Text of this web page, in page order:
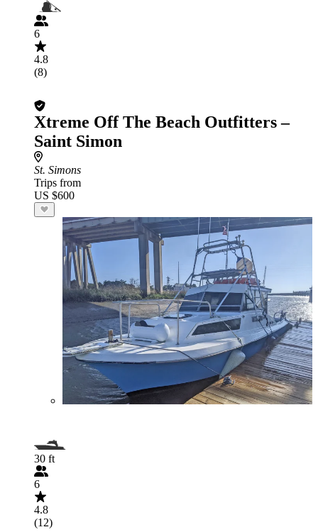
6
4.8
(8)
Xtreme Off The Beach Outfitters –
Saint Simon
St. Simons
Trips from
US $600
30 ft
6
4.8
(12)